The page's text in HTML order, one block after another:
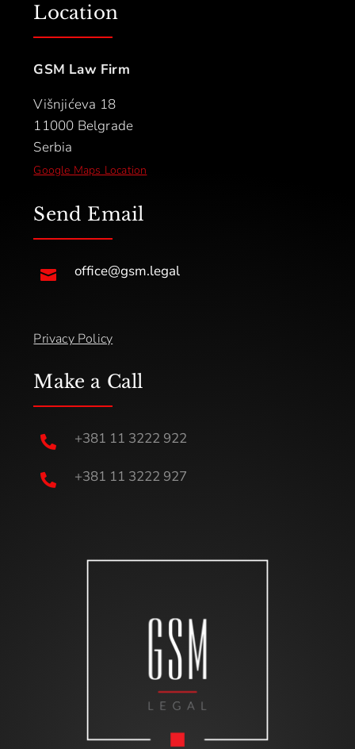
Location
GSM Law Firm
Višnjićeva 18
11000 Belgrade
Serbia
Google Maps Location
Send Email
 office@gsm.legal
Privacy Policy
Make a Call
 +381 11 3222 922
 +381 11 3222 927